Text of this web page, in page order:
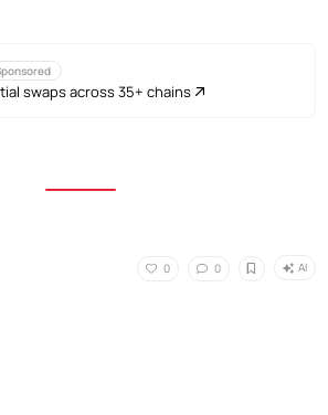
swaps across 35+ chains
0 0 AI